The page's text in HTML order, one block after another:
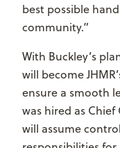
best possible
community.”
With Buckley’s
will become
ensure a smooth
was hired as
will assume